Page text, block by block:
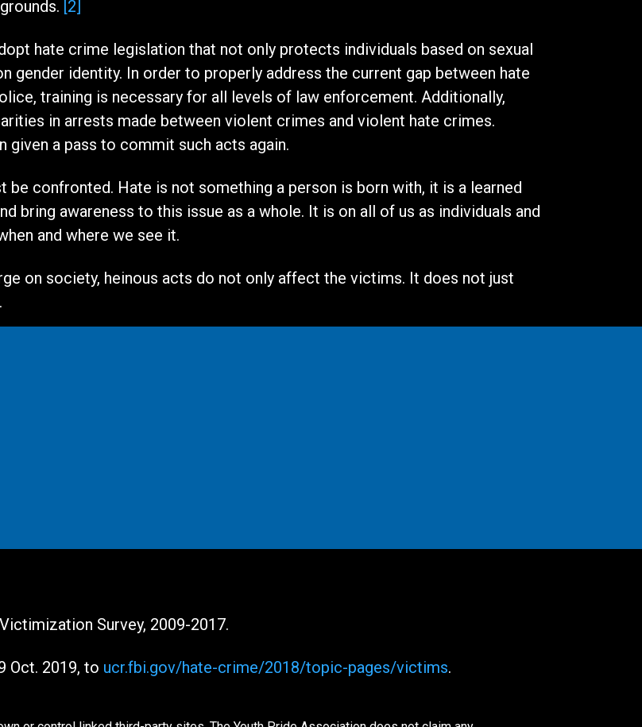
[2]
hate crime legislation that not only protects individuals based on sexual
gender identity. In order to properly address the current gap between hate
training is necessary for all levels of law enforcement. Additionally,
in arrests made between violent crimes and violent hate crimes.
a pass to commit such acts again.
be confronted. Hate is not something a person is born with, it is a learned
bring awareness to this issue as a whole. It is on all of us as individuals and
and where we see it.
on society, heinous acts do not only affect the victims. It does not just
Survey, 2009-2017.
Oct. 2019, to ucr.fbi.gov/hate-crime/2018/topic-pages/victims.